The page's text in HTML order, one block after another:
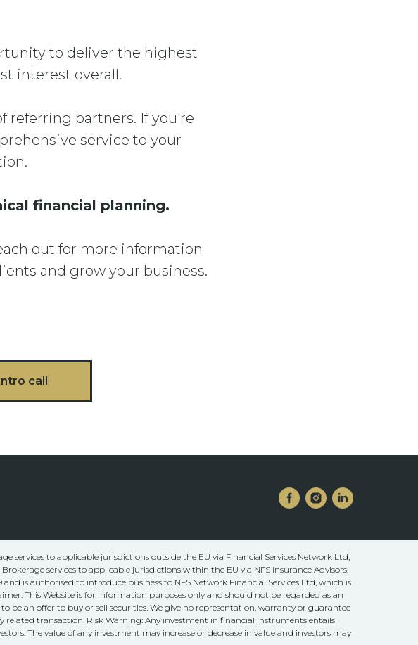
to deliver the highest
interest overall.
referring partners. If you're
service to your
financial planning.
out for more information
and grow your business.
call
to applicable jurisdictions outside the EU via Financial Services Network Ltd,
services to applicable jurisdictions within the EU via NFS Insurance Advisors,
is authorised to introduce business to NFS Network Financial Services Ltd, which is
This Website is for information purposes only and should not be regarded as an
an offer to buy or sell securities. We give no representation, warranty or guarantee
related transaction. Risk Warning: Any investment in financial instruments entails
The value of any investment may increase or decrease in value and investors may